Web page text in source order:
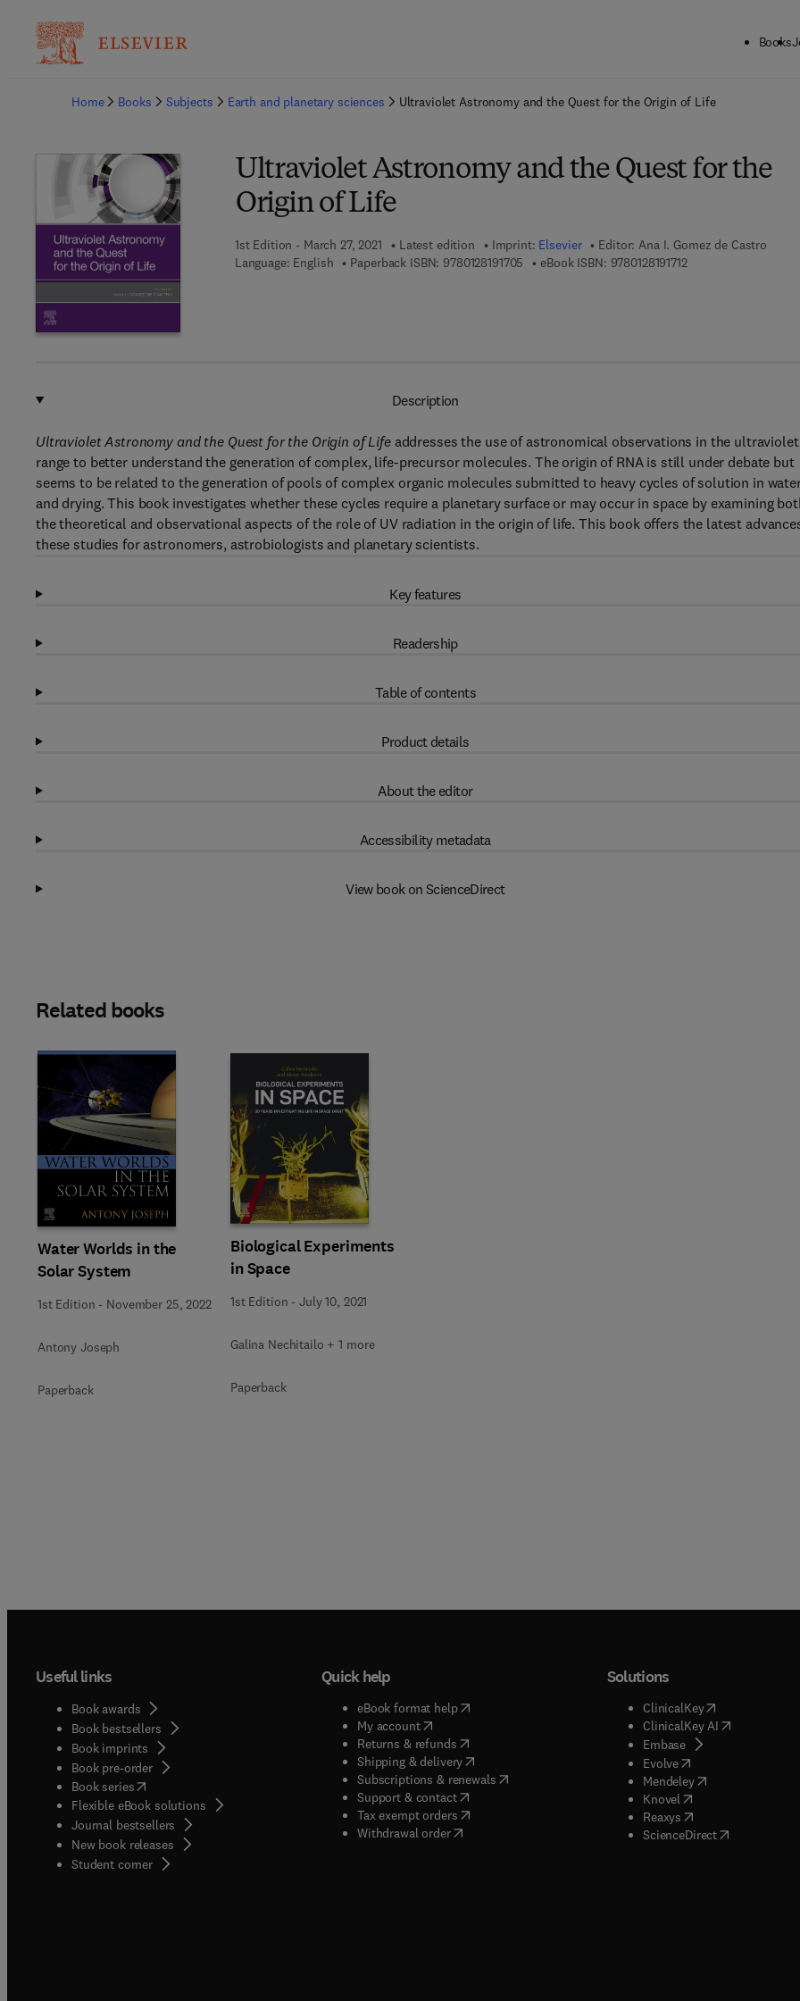
Books
Home
Books Subjects Earth and planetary sciences Ultraviolet Astronomy and the Quest for the Origin of Life
Ultraviolet Astronomy and the Quest for the
Origin of Life
1st Edition - March 27, 2021 Latest edition Imprint: Elsevier Editor: Ana I. Gomez de Castro
Language: English
Paperback ISBN: 9780128191705 9 7 8 - 0 - 1 2 - 8 1 9 1 7 0 - 5
eBook ISBN: 97801281917129 7 8 - 0 - 1 2 - 8 1 9 1
Description
Ultraviolet Astronomy and the Quest for the Origin of Lifeaddresses the use of astronomical observations in the ultraviolet
range to better understand the generation of complex, life-precursor molecules. The origin of RNA is still under debate but
seems to be related to the generation of pools of complex organic molecules submitted to heavy cycles of solution in
and drying. This book investigates whether these cycles require a planetary surface or may occur in space by examining
the theoretical and observational aspects of the role of UV radiation in the origin of life. This book offers the latest
these studies for astronomers, astrobiologists and planetary scientists.
Key features
Readership
Table of contents
Product details
About the editor
Accessibility metadata
View book on ScienceDirect
Related books
Water Worlds in the
Solar System
1st Edition - November 25, 2022
Antony Joseph
Paperback
Biological Experiments
in Space
1st Edition -July 10, 2021
Galina Nechitailo + 1 more
Paperback
Useful links
Book awards
Book bestsellers
Book imprints
Book pre-order
Book series(opens in new tab/window
Flexible eBook solutions
Journal bestsellers
New book releases
Student corner( opens in new tab/window
Quick help
eBook format help( opens in new tab/window
My account( opens in new tab/window
Returns & refunds( opens in new tab/window
Shipping & delivery(opens in new tab/window
Subscriptions & renewals( opens in new tab/window
)
Support & contact( opens in new tab/window
Tax exempt orders( opens in new tab/window
Withdrawal order
Solutions
ClinicalKey(opens in new
ClinicalKey AI( opens in new
Embase( opens in new tab/
Evolve( opens in new tab/
Mendeley( opens in new tab/
Knovel opens in new tab/
Reaxys opens in new tab/
ScienceDirect( opens in new